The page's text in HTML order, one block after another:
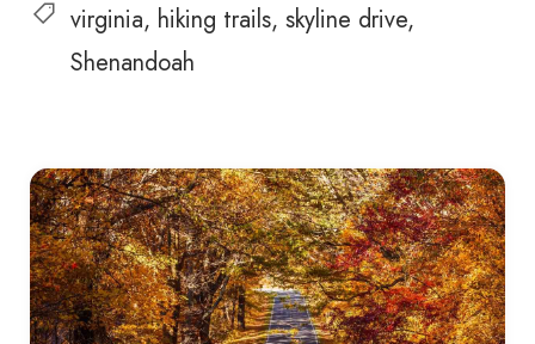
virginia hiking trails skyline drive
Shenandoah